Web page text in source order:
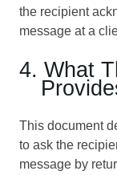
the recipient
message at a
4. What
This document
to ask the
message by